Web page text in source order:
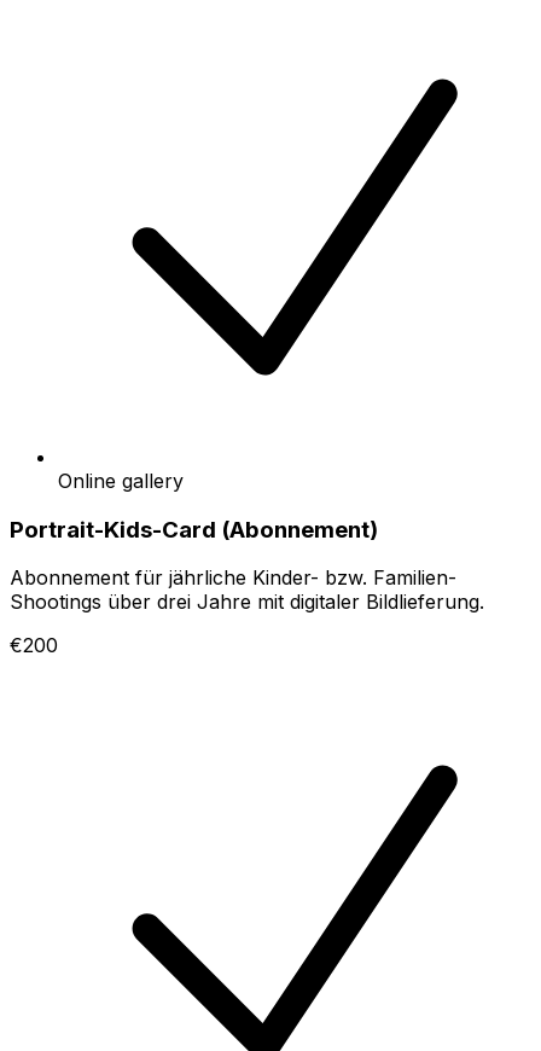
Online gallery
Portrait-Kids-Card (Abonnement)
Abonnement für jährliche Kinder- bzw. Familien-
Shootings über drei Jahre mit digitaler Bildlieferung.
€200